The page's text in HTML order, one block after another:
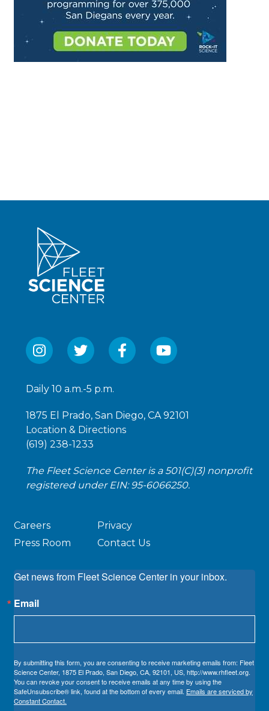
Daily 10 a.m.-5 p.m.
1875 El Prado, San Diego, CA 92101
Location & Directions
(619) 238-1233
The Fleet Science Center is a 501(C)(3) nonprofit
registered under EIN: 95-6066250.
Careers
Press Room
Privacy
Contact Us
Get news from Fleet Science Center in your inbox.
Email
By submitting this form, you are consenting to receive marketing emails from: Fleet
Science Center, 1875 El Prado, San Diego, CA, 92101, US, http://www.rhfleet.org.
You can revoke your consent to receive emails at any time by using the
SafeUnsubscribe® link, found at the bottom of every email. Emails are serviced by
Constant Contact.